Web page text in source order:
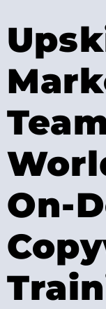
On-